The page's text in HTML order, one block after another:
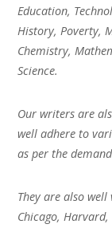
Education,
History, Poverty,
Chemistry,
Science.
Our writers are
well adhere to
as per the
They are also well
Chicago,